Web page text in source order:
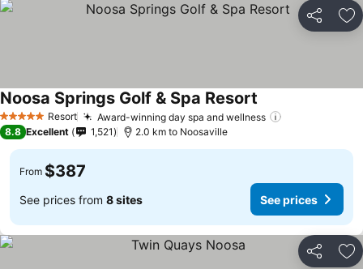
Share
5 Stars Resort Award-winning day spa and wellness
Noosa Springs Golf & Spa Resort
8.8 Excellent 1,521 2.0 km to Noosaville
From $387
See prices from 8 sites See prices
Share